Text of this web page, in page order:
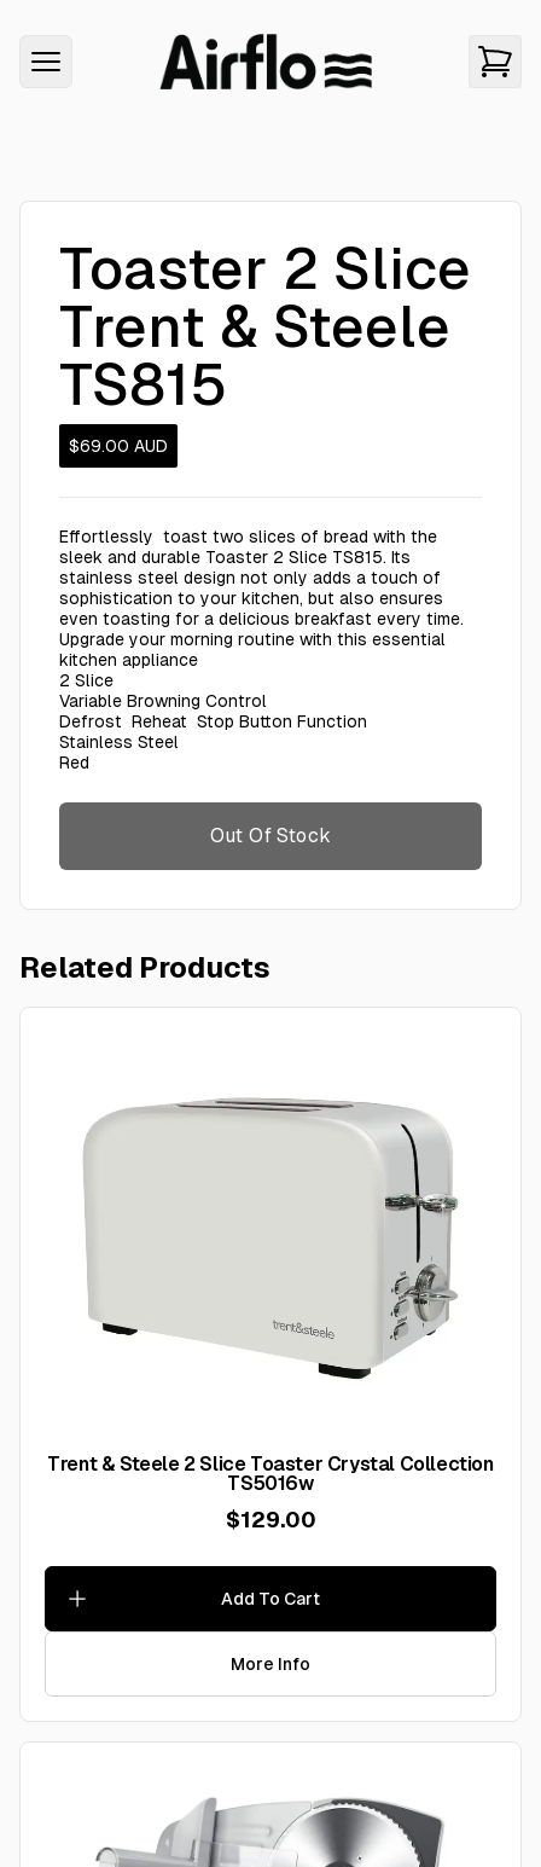
Toaster 2 Slice
Trent & Steele
TS815
$69.00 AUD
Effortlessly toast two slices of bread with the
sleek and durable Toaster 2 Slice TS815. Its
stainless steel design not only adds a touch of
sophistication to your kitchen, but also ensures
even toasting for a delicious breakfast every time.
Upgrade your morning routine with this essential
kitchen appliance
2 Slice
Variable Browning Control
Defrost Reheat Stop Button Function
Stainless Steel
Red
Out Of Stock
Related Products
Trent & Steele 2 Slice Toaster Crystal Collection
TS5016w
$129.00
Add To Cart
More Info